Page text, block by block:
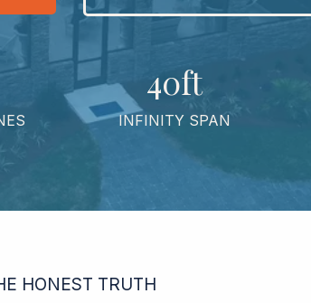
40ft
INFINITY SPAN
HONEST TRUTH